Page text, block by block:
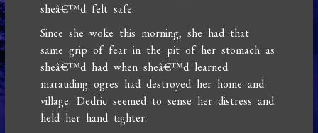
sheâ€™d felt safe.
Since she woke this morning, she had that
same grip of fear in the pit of her stomach as
sheâ€™d had when sheâ€™d learned
marauding ogres had destroyed her home and
village. Dedric seemed to sense her distress and
held her hand tighter.